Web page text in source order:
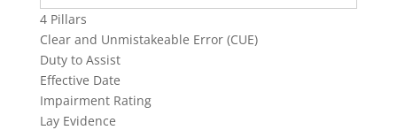
4 Pillars
Clear and Unmistakeable Error (CUE)
Duty to Assist
Effective Date
Impairment Rating
Lay Evidence